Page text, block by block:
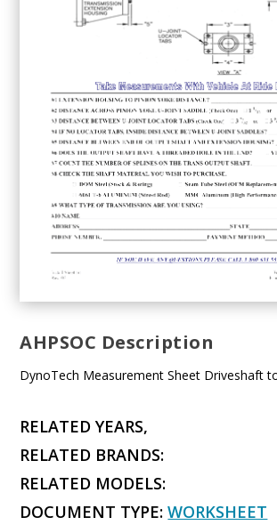
AHPSOC Description
DynoTech Measurement Sheet Driveshaft
RELATED YEARS,
RELATED BRANDS:
RELATED MODELS:
DOCUMENT TYPE:WORKSHEET